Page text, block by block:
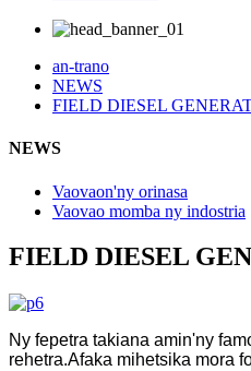
an-trano
NEWS
FIELD DIESEL
NEWS
Vaovaon'ny orinasa
Vaovao momba ny indostria
FIELD DIESEL
Ny fepetra takiana amin'ny
rehetra.Afaka mihetsika mora